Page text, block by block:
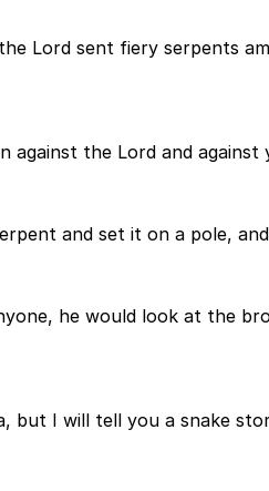
Lord sent fiery serpents
against the Lord and
and set it on a pole,
he would look at the
but I will tell you a snake